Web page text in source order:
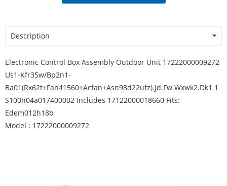
Description
Electronic Control Box Assembly Outdoor Unit 17222000009272
Us1-Kfr35w/Bp2n1-
Ba01(Rx62t+Fan41560+Acfan+Asn98d22ufz).Jd.Fw.Wxwk2.Dk1.1
S100n04a017400002 Includes 17122000018660 Fits:
Edem012h18b
Model : 17222000009272